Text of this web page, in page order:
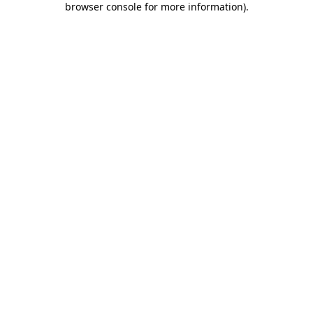
browser console for more information).